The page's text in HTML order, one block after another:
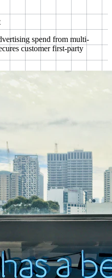
spend from multi-
customer first-party